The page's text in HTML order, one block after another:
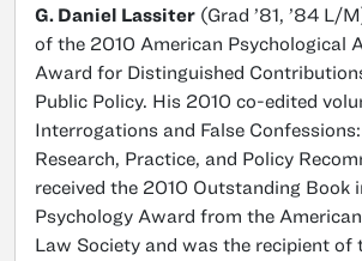
G. Daniel Lassiter (Grad ’81, ’84 L/
of the 2010 American Psychological
Award for Distinguished
Public Policy. His 2010 co-edited
Interrogations and False
Research, Practice, and Policy
received the 2010 Outstanding Book
Psychology Award from the
Law Society and was the recipient of